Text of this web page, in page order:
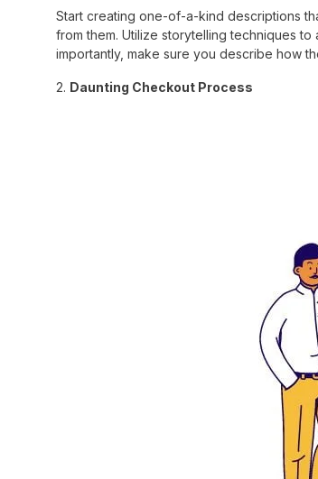
Start creating one-of-a-kind descriptions
from them. Utilize storytelling techniques
importantly, make sure you describe how
2. Daunting Checkout Process